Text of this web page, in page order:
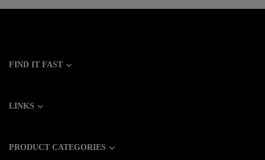
FIND IT FAST
LINKS
PRODUCT CATEGORIES